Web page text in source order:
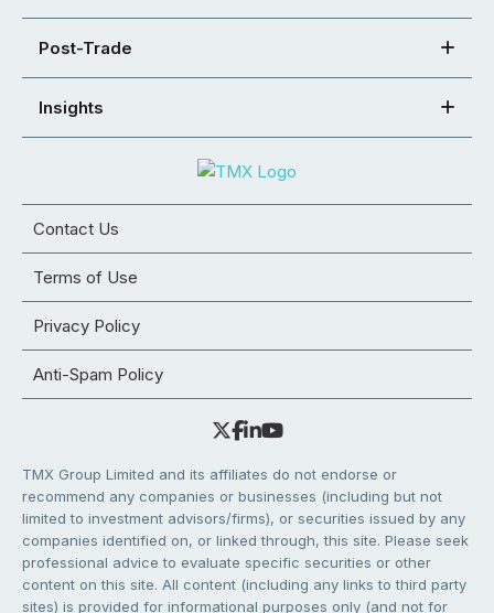
Post-Trade
Insights
Contact Us
Terms of Use
Privacy Policy
Anti-Spam Policy
TMX Group Limited and its affiliates do not endorse or
recommend any companies or businesses (including but not
limited to investment advisors/firms), or securities issued by any
companies identified on, or linked through, this site. Please seek
professional advice to evaluate specific securities or other
content on this site. All content (including any links to third party
sites) is provided for informational purposes only (and not for